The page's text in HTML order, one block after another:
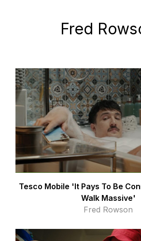
Fred
Tesco Mobile 'It Pays To Be
Walk Massive'
Fred Rowson